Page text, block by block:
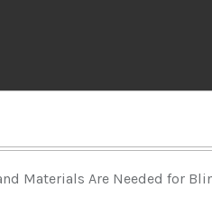
Materials Are Needed for